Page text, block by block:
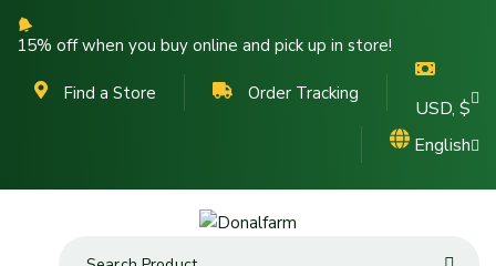
15% off when you buy online and pick up in store!
Find a Store Order Tracking
USD, $
English